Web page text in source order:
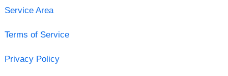
Service Area
Terms of Service
Privacy Policy